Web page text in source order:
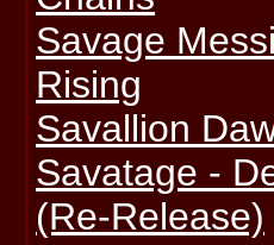
Savage
Rising
Savallion
Savatage -
(Re-Release)